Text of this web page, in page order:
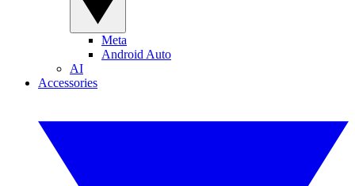
Meta
Android Auto
AI
Accessories